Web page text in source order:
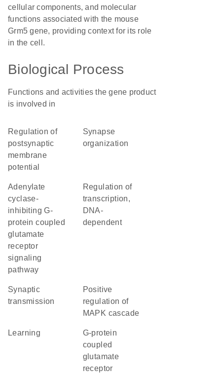
cellular components, and molecular
functions associated with the mouse
Grm5 gene, providing context for its role
in the cell.
Biological Process
Functions and activities the gene product
is involved in
regulation of
postsynaptic
membrane
potential
synapse
organization
adenylate
cyclase-
inhibiting G-
protein coupled
glutamate
receptor
signaling
pathway
regulation of
transcription,
DNA-
dependent
synaptic
transmission
positive
regulation of
MAPK cascade
learning
G-protein
coupled
glutamate
receptor